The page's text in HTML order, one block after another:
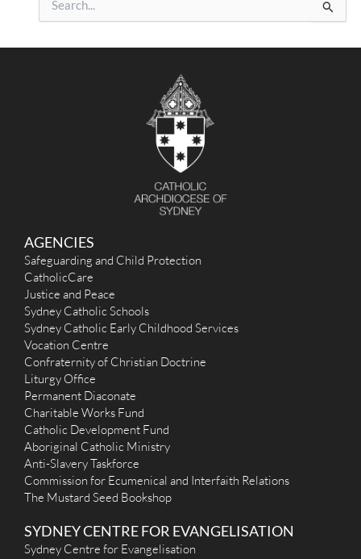
e
AGENCIES
Safeguarding and Child Protection
CatholicCare
Justice and Peace
Sydney Catholic Schools
Sydney Catholic Early Childhood Services
Vocation Centre
Confraternity of Christian Doctrine
Liturgy Office
Permanent Diaconate
Charitable Works Fund
Catholic Development Fund
Aboriginal Catholic Ministry
Anti-Slavery Taskforce
Commission for Ecumenical and Interfaith Relations
The Mustard Seed Bookshop
SYDNEY CENTRE FOR EVANGELISATION
Sydney Centre for Evangelisation